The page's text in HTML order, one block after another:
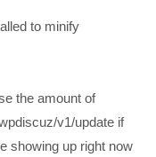
to minify
the amount of
v1/update if
showing up right now